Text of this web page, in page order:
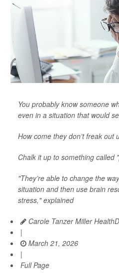
You probably know someone
even in a situation that would
How come they don’t freak out
Chalk it up to something called
"They’re able to change the
situation and then use brain
stress," explained
Carole Tanzer Miller
|
March 21, 2026
|
Full Page